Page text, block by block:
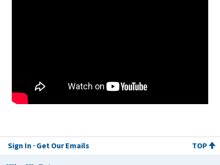
Sign In Get Our Emails TOP